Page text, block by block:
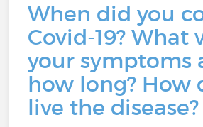
When did you
Covid-19? What
your symptoms
how long? How
live the disease?